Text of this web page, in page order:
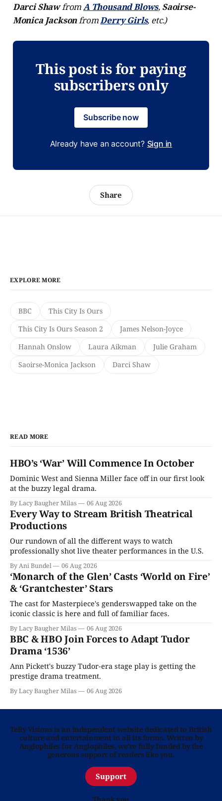
Darci ShawfromA Thousand Blows, Saoirse-
Monica JacksonfromDerry Girls, etc.)
This post is for paying
subscribers only
Subscribe now
Already have an account? Sign in
Share
EXPLORE MORE
BBC
This City Is Ours
This City Is Ours Season 2
James Nelson-Joyce
Hannah Onslow
Laura Aikman
Julie Graham
Saoirse-Monica Jackson
Darci Shaw
READ MORE
HBO’s ‘War’ Will Commence In October
Dominic West and Sienna Miller face off in our first look
at the buzzy legal drama.
By Lacy Baugher Milas 06 Aug 2026
Every Way to Stream British Theatrical
Productions
Our rundown of all the different ways to watch
professionally shot live theater performances in the U.S.
By Ani Bundel 06 Aug 2026
‘Monarch of the Glen’ Casts ‘World on Fire’
& ‘Grantchester’ Stars
The cast for Masterpiece's genderswapped take on the
iconic classic is here and full of familiar faces.
By Lacy Baugher Milas 06 Aug 2026
BBC & HBO Join Forces to Adapt Tudor
Drama ‘1536’
Ann Pickett's buzzy Tudor-era stage play is getting the
prestige drama treatment.
By Lacy Baugher Milas 06 Aug 2026
Telly Visions is an independent website dedicated to British
culture and entertainment in all its forms. Written by
Anglophiles for Anglophiles, we’re fully funded by the
generous support of readers like you.
Support